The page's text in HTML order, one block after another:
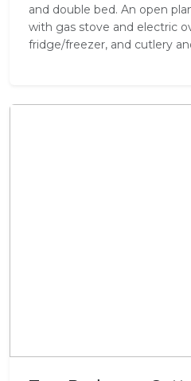
and double bed. An open
with gas stove and electric
fridge/freezer, and cutlery